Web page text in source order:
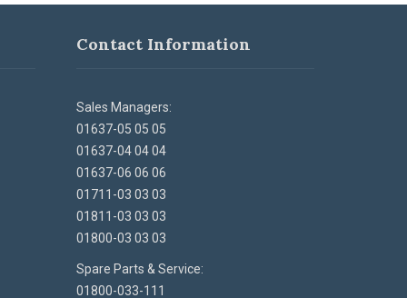
Contact Information
Sales Managers:
01637-05 05 05
01637-04 04 04
01637-06 06 06
01711-03 03 03
01811-03 03 03
01800-03 03 03
Spare Parts & Service:
01800-033-111